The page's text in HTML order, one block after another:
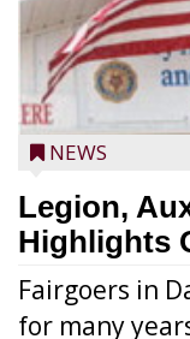
NEWS
Legion,
Highlights
Fairgoers in
for many